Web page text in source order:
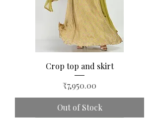
Crop top and skirt
Price
₹7,950.00
Out of Stock